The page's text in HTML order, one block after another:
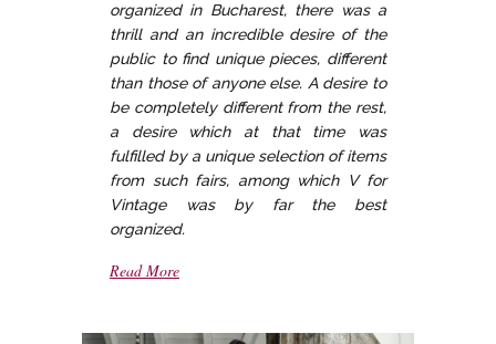
organized in Bucharest, there was a
thrill and an incredible desire of the
public to find unique pieces, different
than those of anyone else. A desire to
be completely different from the rest,
a desire which at that time was
fulfilled by a unique selection of items
from such fairs, among which V for
Vintage was by far the best
organized.
Read More